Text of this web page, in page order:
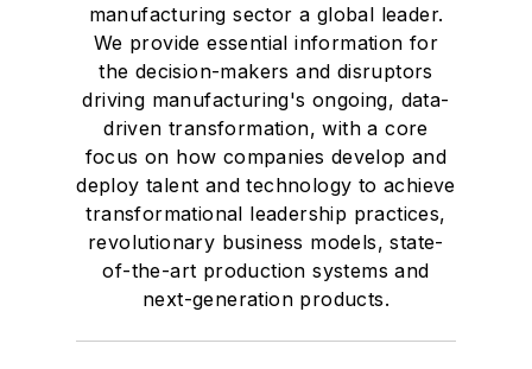
manufacturing sector a global leader.
We provide essential information for
the decision-makers and disruptors
driving manufacturing's ongoing, data-
driven transformation, with a core
focus on how companies develop and
deploy talent and technology to achieve
transformational leadership practices,
revolutionary business models, state-
of-the-art production systems and
next-generation products.